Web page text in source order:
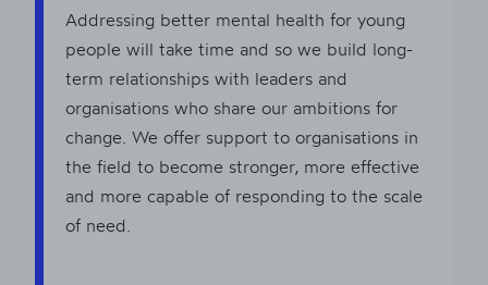
Addressing better mental health for young
people will take time and so we build long-
term relationships with leaders and
organisations who share our ambitions for
change. We offer support to organisations in
the field to become stronger, more effective
and more capable of responding to the scale
of need.